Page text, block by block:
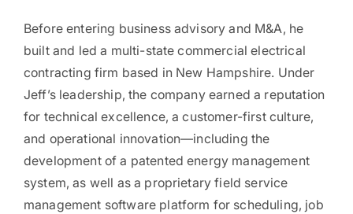
Before entering business advisory and M&A, he
built and led a multi-state commercial electrical
contracting firm based in New Hampshire. Under
Jeff’s leadership, the company earned a reputation
for technical excellence, a customer-first culture,
and operational innovation—including the
development of a patented energy management
system, as well as a proprietary field service
management software platform for scheduling, job